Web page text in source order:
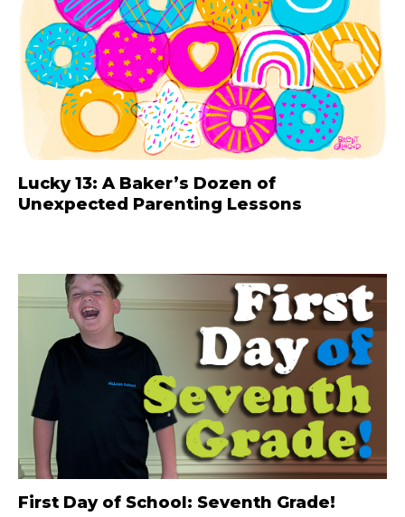
Lucky 13: A Baker’s Dozen of
Unexpected Parenting Lessons
First Day of School: Seventh Grade!